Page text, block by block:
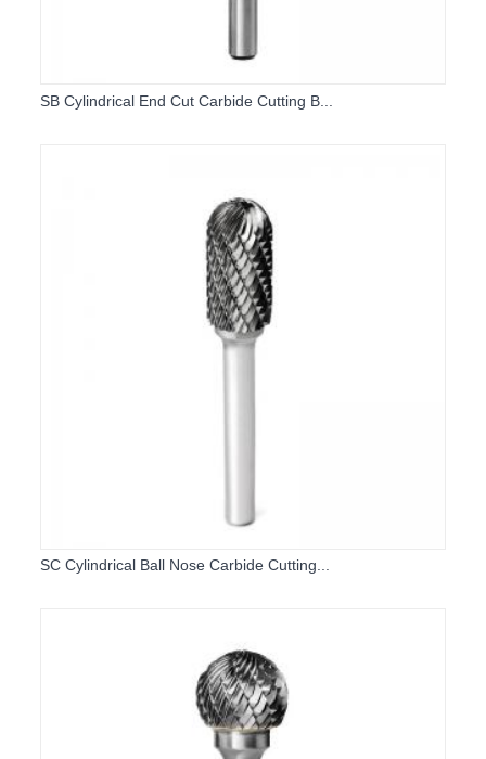
SB Cylindrical End Cut Carbide Cutting B...
SC Cylindrical Ball Nose Carbide Cutting...